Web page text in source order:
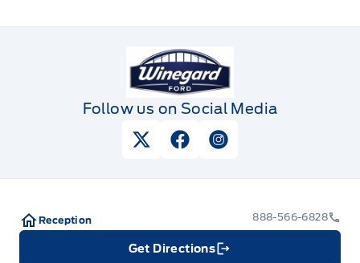
Winegard Ford
Follow us on Social Media
View Twitter Page
View Facebook Page
View Instagram
Reception 888-566-6828
Get Directions
Link Icon